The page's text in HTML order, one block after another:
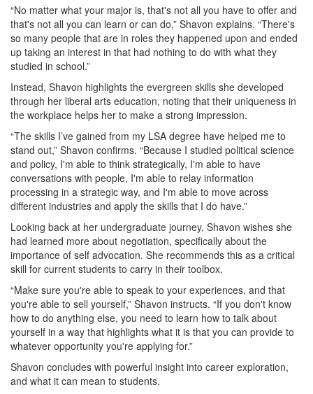
“No matter what your major is, that's not all you have to offer and
that's not all you can learn or can do,” Shavon explains. “There's
so many people that are in roles they happened upon and ended
up taking an interest in that had nothing to do with what they
studied in school.”
Instead, Shavon highlights the evergreen skills she developed
through her liberal arts education, noting that their uniqueness in
the workplace helps her to make a strong impression.
“The skills I’ve gained from my LSA degree have helped me to
stand out,” Shavon confirms. “Because I studied political science
and policy, I'm able to think strategically, I'm able to have
conversations with people, I'm able to relay information
processing in a strategic way, and I'm able to move across
different industries and apply the skills that I do have.”
Looking back at her undergraduate journey, Shavon wishes she
had learned more about negotiation, specifically about the
importance of self advocation. She recommends this as a critical
skill for current students to carry in their toolbox.
“Make sure you're able to speak to your experiences, and that
you're able to sell yourself,” Shavon instructs. “If you don't know
how to do anything else, you need to learn how to talk about
yourself in a way that highlights what it is that you can provide to
whatever opportunity you're applying for.”
Shavon concludes with powerful insight into career exploration,
and what it can mean to students.